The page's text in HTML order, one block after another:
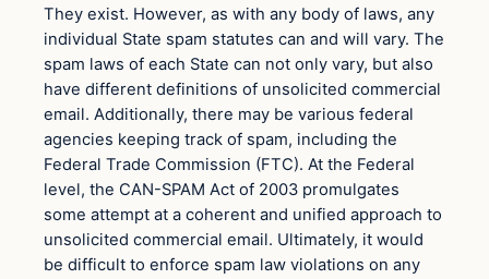
They exist. However, as with any body of laws, any
individual State spam statutes can and will vary. The
spam laws of each State can not only vary, but also
have different definitions of unsolicited commercial
email. Additionally, there may be various federal
agencies keeping track of spam, including the
Federal Trade Commission (FTC). At the Federal
level, the CAN-SPAM Act of 2003 promulgates
some attempt at a coherent and unified approach to
unsolicited commercial email. Ultimately, it would
be difficult to enforce spam law violations on any